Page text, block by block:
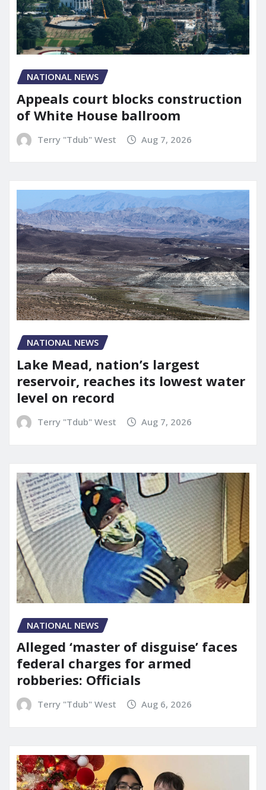
NATIONAL NEWS
Appeals court blocks construction
of White House ballroom
Terry "Tdub" West Aug 7, 2026
NATIONAL NEWS
Lake Mead, nation’s largest
reservoir, reaches its lowest water
level on record
Terry "Tdub" West Aug 7, 2026
NATIONAL NEWS
Alleged ‘master of disguise’ faces
federal charges for armed
robberies: Officials
Terry "Tdub" West Aug 6, 2026